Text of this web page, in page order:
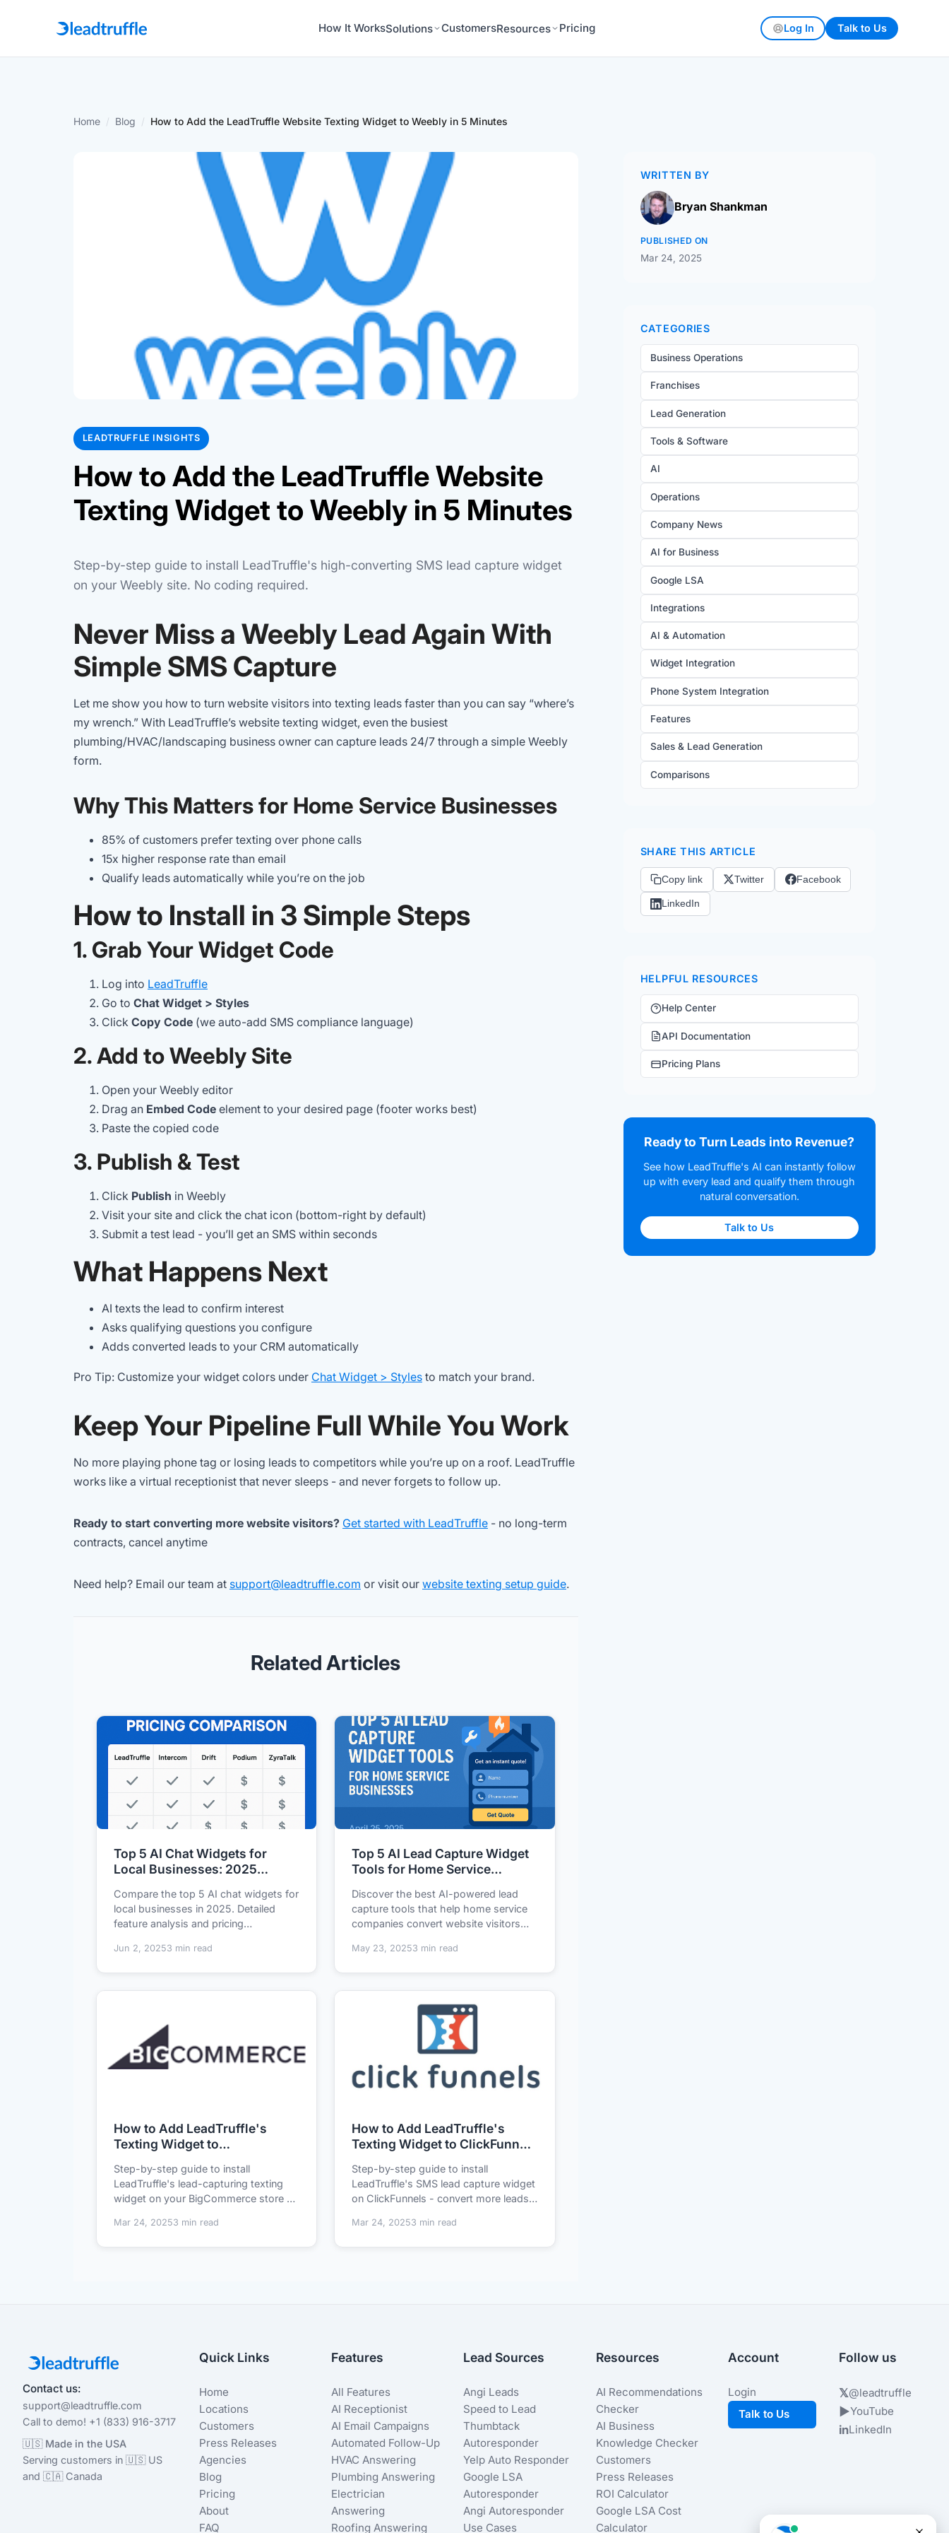
How It WorksSolutions CustomersResources Pricing Log In Talk to Us
Home / Blog / How to Add the LeadTruffle Website Texting Widget to Weebly in 5 Minutes
LEADTRUFFLE INSIGHTS
How to Add the LeadTruffle Website
Texting Widget to Weebly in 5 Minutes
Step-by-step guide to install LeadTruffle's high-converting SMS lead capture widget
on your Weebly site. No coding required.
Never Miss a Weebly Lead Again With
Simple SMS Capture
Let me show you how to turn website visitors into texting leads faster than you can say “where’s
my wrench.” With LeadTruffle’s website texting widget, even the busiest
plumbing/HVAC/landscaping business owner can capture leads 24/7 through a simple Weebly
form.
Why This Matters for Home Service Businesses
85% of customers prefer texting over phone calls
15x higher response rate than email
Qualify leads automatically while you’re on the job
How to Install in 3 Simple Steps
1. Grab Your Widget Code
Log into LeadTruffle
Go to Chat Widget > Styles
Click Copy Code (we auto-add SMS compliance language)
2. Add to Weebly Site
Open your Weebly editor
Drag an Embed Code element to your desired page (footer works best)
Paste the copied code
3. Publish & Test
Click Publish in Weebly
Visit your site and click the chat icon (bottom-right by default)
Submit a test lead - you’ll get an SMS within seconds
What Happens Next
AI texts the lead to confirm interest
Asks qualifying questions you configure
Adds converted leads to your CRM automatically
Pro Tip: Customize your widget colors under Chat Widget > Styles to match your brand.
Keep Your Pipeline Full While You Work
No more playing phone tag or losing leads to competitors while you’re up on a roof. LeadTruffle
works like a virtual receptionist that never sleeps - and never forgets to follow up.
Ready to start converting more website visitors? Get started with LeadTruffle - no long-term
contracts, cancel anytime
Need help? Email our team at support@leadtruffle.com or visit our website texting setup guide.
Related Articles
Top 5 AI Chat Widgets for
Local Businesses: 2025
Comparison
Compare the top 5 AI chat widgets for
local businesses in 2025. Detailed
feature analysis and pricing
Jun 2, 20253 min read
Top 5 AI Lead Capture Widget
Tools for Home Service
Discover the best AI-powered lead
capture tools that help home service
companies convert website visitors
May 23, 20253 min read
How to Add LeadTruffle's
Texting Widget to
Step-by-step guide to install
LeadTruffle's lead-capturing texting
widget on your BigCommerce store -
Mar 24, 20253 min read
How to Add LeadTruffle's
Texting Widget to ClickFunnels
Needed)
Step-by-step guide to install
LeadTruffle's SMS lead capture widget
on ClickFunnels - convert more leads
Mar 24, 20253 min read
WRITTEN BY
Bryan Shankman
PUBLISHED ON
Mar 24, 2025
CATEGORIES
Business Operations
Franchises
Lead Generation
Tools & Software
AI
Operations
Company News
AI for Business
Google LSA
Integrations
AI & Automation
Widget Integration
Phone System Integration
Features
Sales & Lead Generation
Comparisons
SHARE THIS ARTICLE
Copy link Twitter Facebook
LinkedIn
HELPFUL RESOURCES
Help Center
API Documentation
Pricing Plans
Ready to Turn Leads into Revenue?
See how LeadTruffle's AI can instantly follow
up with every lead and qualify them through
natural conversation.
Talk to Us
Contact us:
support@leadtruffle.com
Call to demo! +1 (833) 916-3717
🇺🇸 Made in the USA
Serving customers in 🇺🇸 US
and 🇨🇦 Canada
Quick Links
Home
Locations
Customers
Press Releases
Agencies
Blog
Pricing
About
FAQ
Features
All Features
AI Receptionist
AI Email Campaigns
Automated Follow-Up
HVAC Answering
Plumbing Answering
Electrician
Answering
Roofing Answering
Lead Sources
Angi Leads
Speed to Lead
Thumbtack
Autoresponder
Yelp Auto Responder
Google LSA
Autoresponder
Angi Autoresponder
Use Cases
Resources
AI Recommendations
Checker
AI Business
Knowledge Checker
Customers
Press Releases
ROI Calculator
Google LSA Cost
Calculator
Account
Login
Talk to Us
Follow us
𝕏@leadtruffle
▶YouTube
inLinkedIn